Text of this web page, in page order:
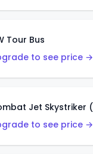
Tour Bus
to see price →
to see price →